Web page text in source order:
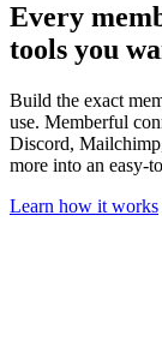
Every
tools you
Build the exact
use. Memberful
Discord,
more into an easy-
Learn how it works